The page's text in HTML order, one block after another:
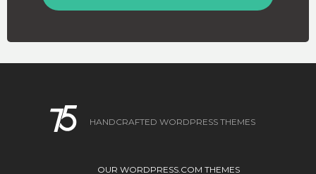
HANDCRAFTED WORDPRESS THEMES
OUR WORDPRESS.COM THEMES